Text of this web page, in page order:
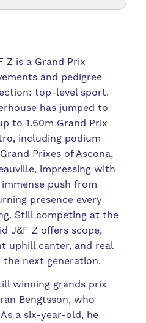
Z is a Grand Prix
and pedigree
top-level sport.
has jumped to
to 1.60m Grand Prix
including podium
Prixes of Ascona,
impressing with
push from
presence every
Still competing at the
J&F Z offers scope,
uphill canter, and real
next generation.
winning grands prix
Bengtsson, who
a six-year-old, he